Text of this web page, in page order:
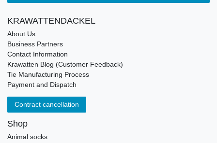
KRAWATTENDACKEL
About Us
Business Partners
Contact Information
Krawatten Blog (Customer Feedback)
Tie Manufacturing Process
Payment and Dispatch
Contract cancellation
Shop
Animal socks